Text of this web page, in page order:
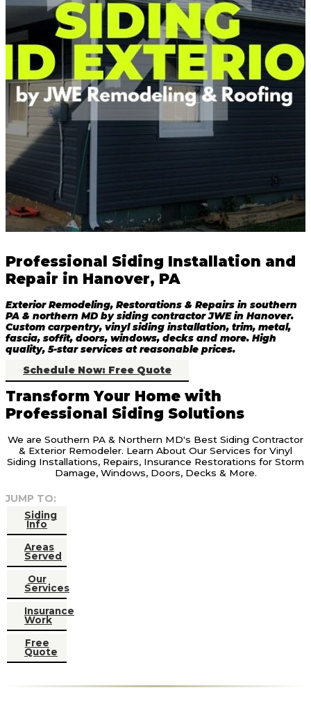
Professional Siding Installation and
Repair in Hanover, PA
Exterior Remodeling, Restorations & Repairs in southern
PA & northern MD by siding contractor JWE in Hanover.
Custom carpentry, vinyl siding installation, trim, metal,
fascia, soffit, doors, windows, decks and more. High
quality, 5-star services at reasonable prices.
Schedule Now: Free Quote
Transform Your Home with
Professional Siding Solutions
We are Southern PA & Northern MD's Best Siding Contractor
& Exterior Remodeler. Learn About Our Services for Vinyl
Siding Installations, Repairs, Insurance Restorations for Storm
Damage, Windows, Doors, Decks & More.
JUMP TO:
Siding
Info
Areas
Served
Our
Services
Insurance
Work
Free
Quote